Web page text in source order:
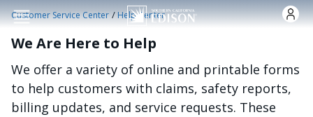
Skip to main content
Customer Service Center /Help Center
We Are Here to Help
We offer a variety of online and printable forms
to help customers with claims, safety reports,
billing updates, and service requests. These